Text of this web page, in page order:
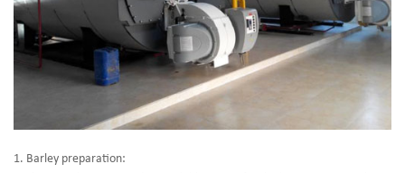
1. Barley preparation: